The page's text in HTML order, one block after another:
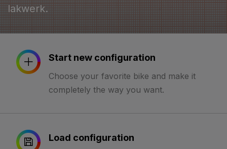
lakwerk.
Start new configuration
Choose your favorite bike and make it
completely the way you want.
Load configuration